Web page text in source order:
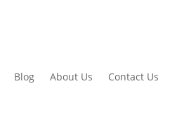
Blog About Us Contact Us